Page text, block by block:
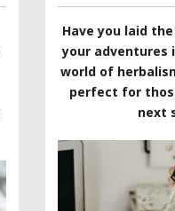
Have you laid
your adventures
world of
perfect for
next